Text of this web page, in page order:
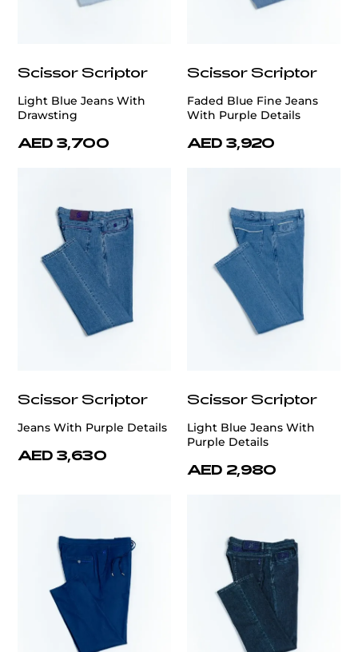
Scissor Scriptor
Light Blue Jeans With
Drawsting
AED 3,700
Scissor Scriptor
Faded Blue Fine Jeans
With Purple Details
AED 3,920
Scissor Scriptor
Jeans With Purple Details
AED 3,630
Scissor Scriptor
Light Blue Jeans With
Purple Details
AED 2,980